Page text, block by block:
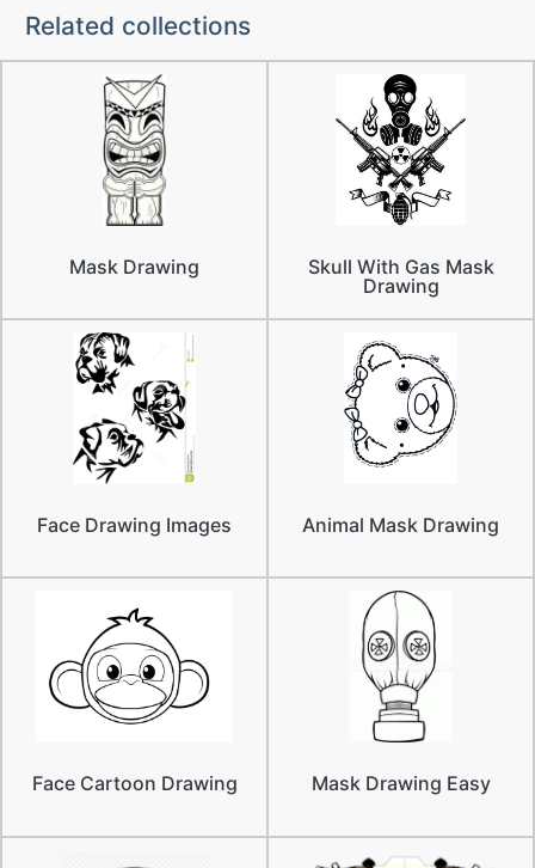
Related collections
Mask Drawing
Skull With Gas Mask
Drawing
Face Drawing Images Animal Mask Drawing
Face Cartoon Drawing Mask Drawing Easy